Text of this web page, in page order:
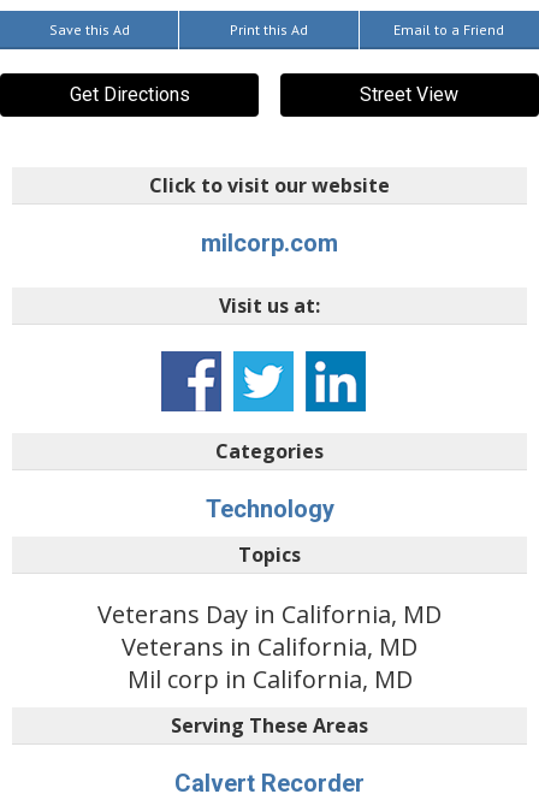
Save this Ad Print this Ad Email to a Friend
Get Directions Street View
Click to visit our website
milcorp.com
Visit us at:
Categories
Technology
Topics
Veterans Day in California, MD
Veterans in California, MD
Mil corp in California, MD
Serving These Areas
Calvert Recorder